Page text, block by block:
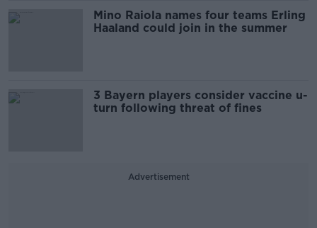
Mino Raiola names four teams Erling
Haaland could join in the summer
3 Bayern players consider vaccine u-
turn following threat of fines
Advertisement